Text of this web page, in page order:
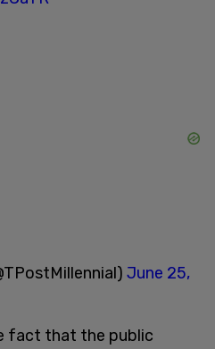
June 25,
fact that the public